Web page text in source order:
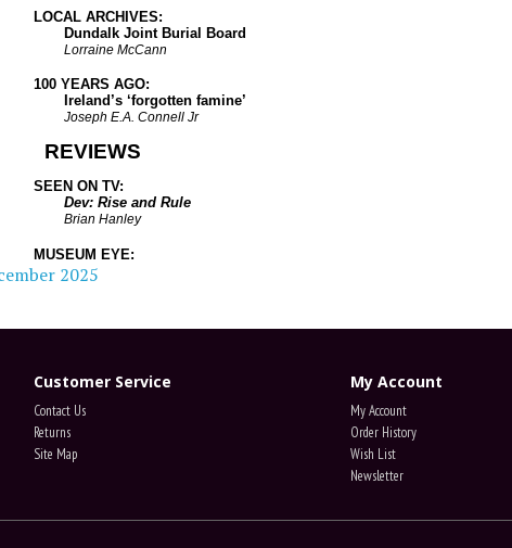
LOCAL ARCHIVES:
Dundalk Joint Burial Board
Lorraine McCann
100 YEARS AGO:
Ireland’s ‘forgotten famine’
Joseph E.A. Connell Jr
REVIEWS
SEEN ON TV:
Dev: Rise and Rule
Brian Hanley
MUSEUM EYE:
2025
Customer Service
Contact Us
Returns
Site Map
My Account
My Account
Order History
Wish List
Newsletter